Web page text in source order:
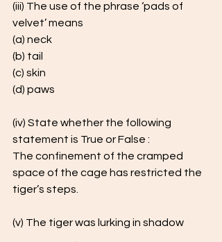
(iii) The use of the phrase ‘pads of
velvet’ means
(a) neck
(b) tail
(c) skin
(d) paws
(iv) State whether the following
statement is True or False :
The confinement of the cramped
space of the cage has restricted the
tiger’s steps.
(v) The tiger was lurking in shadow